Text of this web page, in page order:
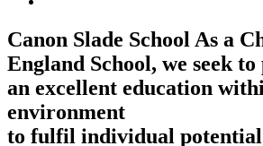
Canon Slade School As a
England School, we seek
an excellent education
environment
to fulfil individual potential